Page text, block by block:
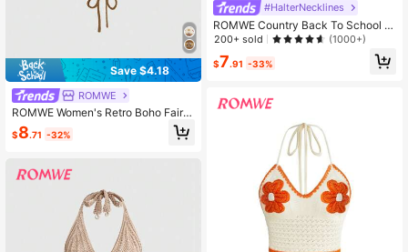
Save $4.18
ROMWE
ROMWE Women's Retro Boho Fairy
core Countryside Style Mushroom
Vine Embroidered Knit Halter Top H
$8.71 -32%
#HalterNecklines
ROMWE Country Back To School W
omen's Boho Summer , Hippie Vaca
tion Style, Eye, Moon & Star Embroi
dery White Knit Beaded Top
200+ sold (1000+)
$7.91 -33%